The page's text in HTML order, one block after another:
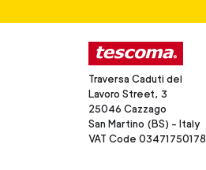
Traversa Caduti del
Lavoro Street, 3
25046 Cazzago
San Martino (BS) - Italy
VAT Code 03471750178